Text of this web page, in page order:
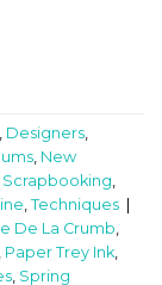
, Designers,
, New
Scrapbooking,
, Techniques
De La Crumb,
, Paper Trey Ink,
, Spring